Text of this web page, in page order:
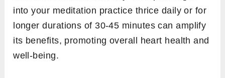
into your meditation practice thrice daily or for
longer durations of 30-45 minutes can amplify
its benefits, promoting overall heart health and
well-being.